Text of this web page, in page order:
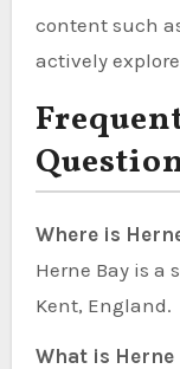
content such
actively
Where is
Herne Bay is a
Kent, England.
What is Herne